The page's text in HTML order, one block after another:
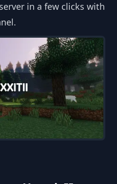
in a few clicks with